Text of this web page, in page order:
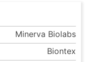
Minerva Biolabs
Biontex